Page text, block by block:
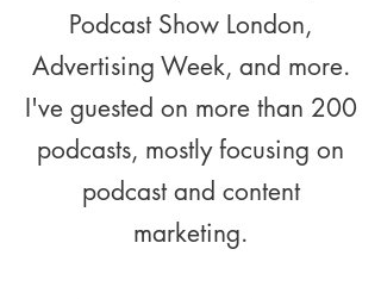
Podcast Show London,
Advertising Week, and more.
I've guested on more than 200
podcasts, mostly focusing on
podcast and content
marketing.